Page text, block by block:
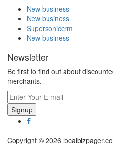
New business
New business
Supersoniccrm
New business
Newsletter
Be first to find out about
merchants.
Signup
Copyright © 2026